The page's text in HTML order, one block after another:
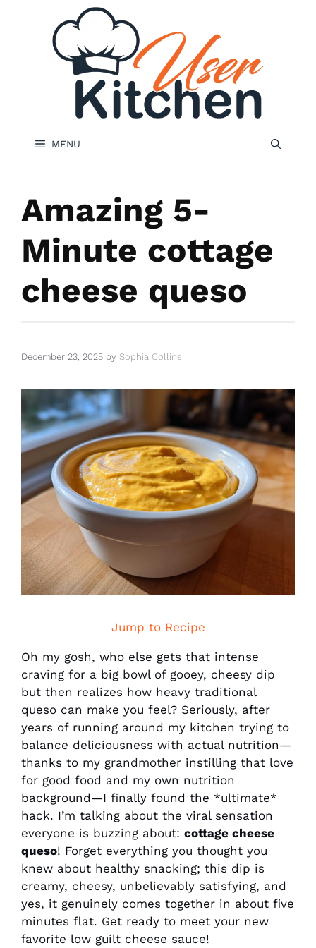
MENU
Amazing 5-
Minute cottage
cheese queso
December 23, 2025 by Sophia Collins
Jump to Recipe
Oh my gosh, who else gets that intense
craving for a big bowl of gooey, cheesy dip
but then realizes how heavy traditional
queso can make you feel? Seriously, after
years of running around my kitchen trying to
balance deliciousness with actual nutrition—
thanks to my grandmother instilling that love
for good food and my own nutrition
background—I finally found the *ultimate*
hack. I’m talking about the viral sensation
everyone is buzzing about: cottage cheese
queso! Forget everything you thought you
knew about healthy snacking; this dip is
creamy, cheesy, unbelievably satisfying, and
yes, it genuinely comes together in about five
minutes flat. Get ready to meet your new
favorite low guilt cheese sauce!